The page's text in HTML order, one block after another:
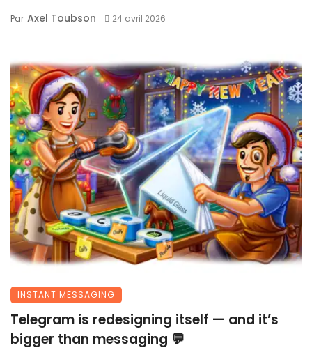
Par Axel Toubson 24 avril 2026
INSTANT MESSAGING
Telegram is redesigning itself — and it’s
bigger than messaging 💬